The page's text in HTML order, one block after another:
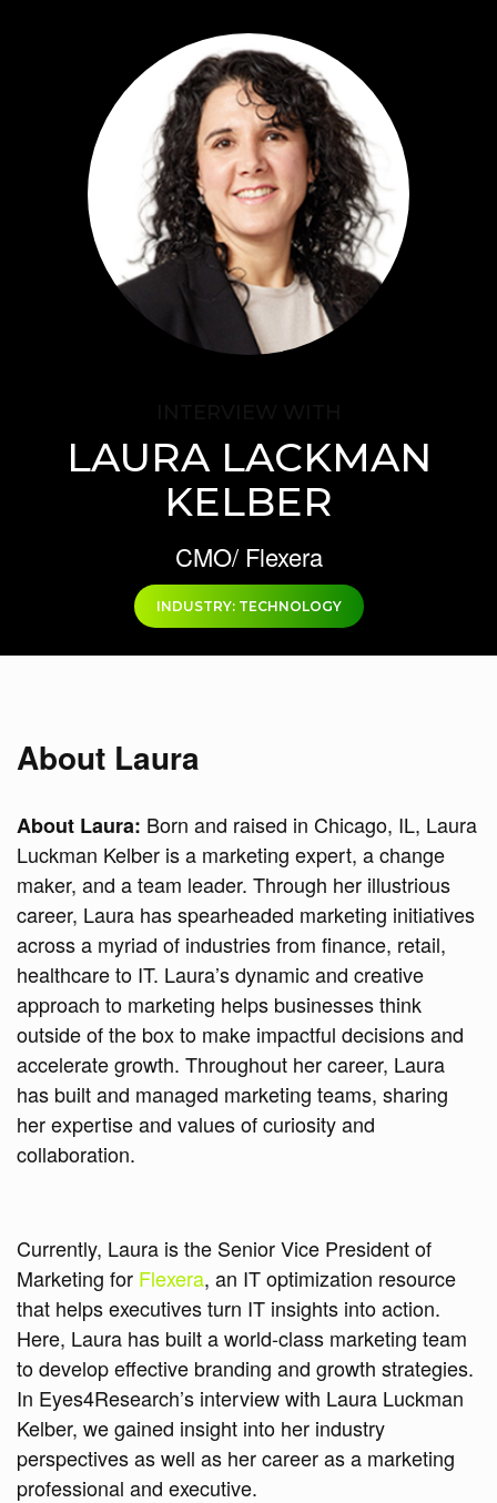
Audience
Research solutions
Insight platform
About
Resource
LAURA LACKMAN
KELBER
CMO/ Flexera
INDUSTRY: TECHNOLOGY
About Laura
About Laura: Born and raised in Chicago, IL, Laura
Luckman Kelber is a marketing expert, a change
maker, and a team leader. Through her illustrious
career, Laura has spearheaded marketing initiatives
across a myriad of industries from finance, retail,
healthcare to IT. Laura’s dynamic and creative
approach to marketing helps businesses think
outside of the box to make impactful decisions and
accelerate growth. Throughout her career, Laura
has built and managed marketing teams, sharing
her expertise and values of curiosity and
collaboration.
Currently, Laura is the Senior Vice President of
Marketing for Flexera, an IT optimization resource
that helps executives turn IT insights into action.
Here, Laura has built a world-class marketing team
to develop effective branding and growth strategies.
In Eyes4Research’s interview with Laura Luckman
Kelber, we gained insight into her industry
perspectives as well as her career as a marketing
professional and executive.